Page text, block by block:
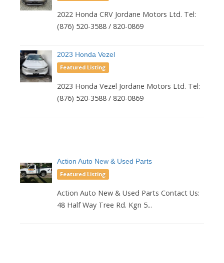
2022 Honda CRV Jordane Motors Ltd. Tel:
(876) 520-3588 / 820-0869
2023 Honda Vezel
Featured Listing
2023 Honda Vezel Jordane Motors Ltd. Tel:
(876) 520-3588 / 820-0869
Action Auto New & Used Parts
Featured Listing
Action Auto New & Used Parts Contact Us:
48 Half Way Tree Rd. Kgn 5...